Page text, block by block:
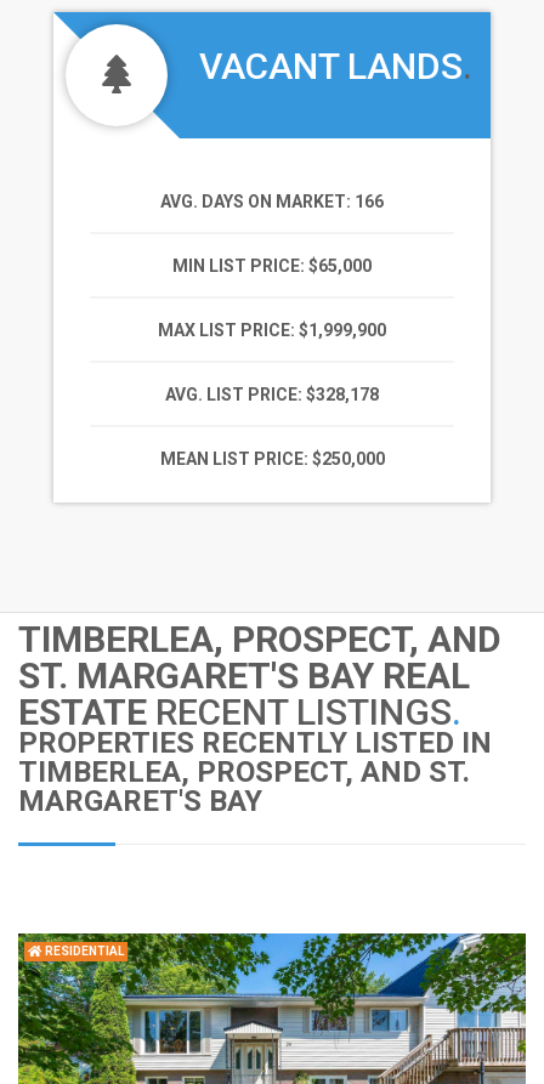
VACANT LANDS.
AVG. DAYS ON MARKET: 166
MIN LIST PRICE: $65,000
MAX LIST PRICE: $1,999,900
AVG. LIST PRICE: $328,178
MEAN LIST PRICE: $250,000
TIMBERLEA, PROSPECT, AND
ST. MARGARET'S BAY REAL
ESTATE RECENT LISTINGS.
PROPERTIES RECENTLY LISTED IN
TIMBERLEA, PROSPECT, AND ST.
MARGARET'S BAY
RESIDENTIAL